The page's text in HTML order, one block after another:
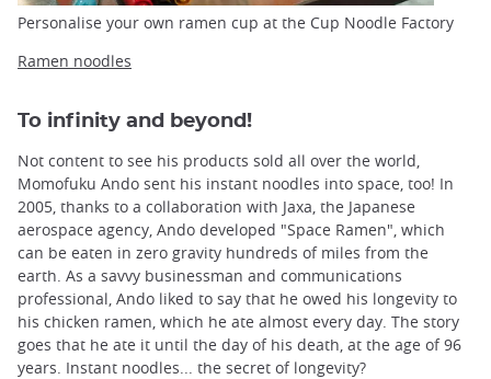
Personalise your own ramen cup at the Cup Noodle Factory
Ramen noodles
To infinity and beyond!
Not content to see his products sold all over the world,
Momofuku Ando sent his instant noodles into space, too! In
2005, thanks to a collaboration with Jaxa, the Japanese
aerospace agency, Ando developed "Space Ramen", which
can be eaten in zero gravity hundreds of miles from the
earth. As a savvy businessman and communications
professional, Ando liked to say that he owed his longevity to
his chicken ramen, which he ate almost every day. The story
goes that he ate it until the day of his death, at the age of 96
years. Instant noodles... the secret of longevity?